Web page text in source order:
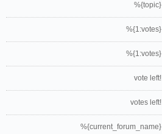
%{topic}
%{1:votes}
%{1:votes}
vote left!
votes left!
%{current_forum_name}